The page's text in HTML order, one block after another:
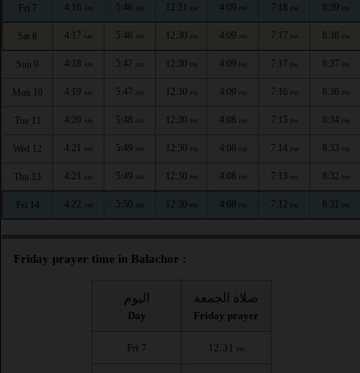
Fri 7 4:16 AM 5:46 AM 12:31 PM 4:09 PM 7:18 PM 8:39 PM
Sat 8 4:17 AM 5:46 AM 12:30 PM 4:09 PM 7:17 PM 8:38 PM
Sun 9 4:18 AM 5:47 AM 12:30 PM 4:09 PM 7:17 PM 8:37 PM
Mon 10 4:19 AM 5:47 AM 12:30 PM 4:09 PM 7:16 PM 8:36 PM
Tue 11 4:20 AM 5:48 AM 12:30 PM 4:08 PM 7:15 PM 8:34 PM
Wed 12 4:21 AM 5:49 AM 12:30 PM 4:08 PM 7:14 PM 8:33 PM
Thu 13 4:21 AM 5:49 AM 12:30 PM 4:08 PM 7:13 PM 8:32 PM
Fri 14 4:22 AM 5:50 AM 12:30 PM 4:08 PM 7:12 PM 8:31 PM
Friday prayer time in Balachor :
اليوم
Day
صلاة الجمعة
Friday prayer
Fri 7 12:31 PM